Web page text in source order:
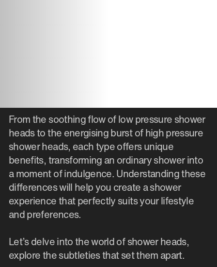
From the soothing flow of low pressure shower
heads to the energising burst of high pressure
shower heads, each type offers unique
benefits, transforming an ordinary shower into
a moment of indulgence. Understanding these
differences will help you create a shower
experience that perfectly suits your lifestyle
and preferences.
Let’s delve into the world of shower heads,
explore the subtleties that set them apart.